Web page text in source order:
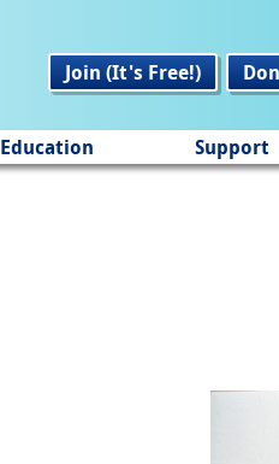
Join (It's Free!)
Education Support